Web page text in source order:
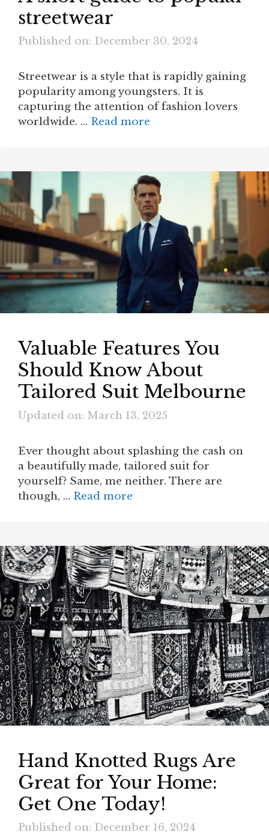
streetwear
Published on: December 30, 2024
Streetwear is a style that is rapidly gaining
popularity among youngsters. It is
capturing the attention of fashion lovers
worldwide. … Read more
Valuable Features You
Should Know About
Tailored Suit Melbourne
Updated on: March 13, 2025
Ever thought about splashing the cash on
a beautifully made, tailored suit for
yourself? Same, me neither. There are
though, … Read more
Hand Knotted Rugs Are
Great for Your Home:
Get One Today!
Published on: December 16, 2024